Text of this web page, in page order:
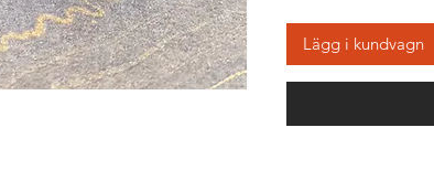
Lägg i kundvagn